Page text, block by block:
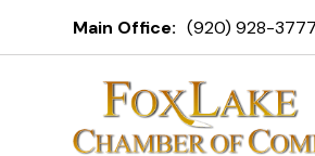
Main Office: (920) 928-3777